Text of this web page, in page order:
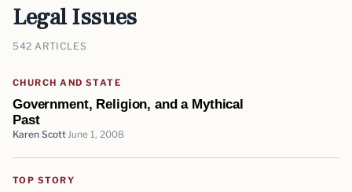
Legal Issues
542 ARTICLES
CHURCH AND STATE
Government, Religion, and a Mythical
Past
Karen Scott June 1, 2008
TOP STORY